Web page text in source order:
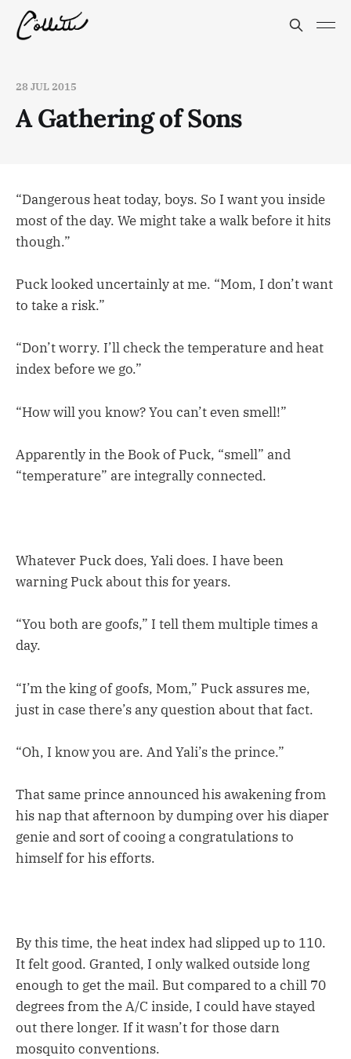
28 JUL 2015
A Gathering of Sons
“Dangerous heat today, boys. So I want you inside
most of the day. We might take a walk before it hits
though.”
Puck looked uncertainly at me. “Mom, I don’t want
to take a risk.”
“Don’t worry. I’ll check the temperature and heat
index before we go.”
“How will you know? You can’t even smell!”
Apparently in the Book of Puck, “smell” and
“temperature” are integrally connected.
Whatever Puck does, Yali does. I have been
warning Puck about this for years.
“You both are goofs,” I tell them multiple times a
day.
“I’m the king of goofs, Mom,” Puck assures me,
just in case there’s any question about that fact.
“Oh, I know you are. And Yali’s the prince.”
That same prince announced his awakening from
his nap that afternoon by dumping over his diaper
genie and sort of cooing a congratulations to
himself for his efforts.
By this time, the heat index had slipped up to 110.
It felt good. Granted, I only walked outside long
enough to get the mail. But compared to a chill 70
degrees from the A/C inside, I could have stayed
out there longer. If it wasn’t for those darn
mosquito conventions.